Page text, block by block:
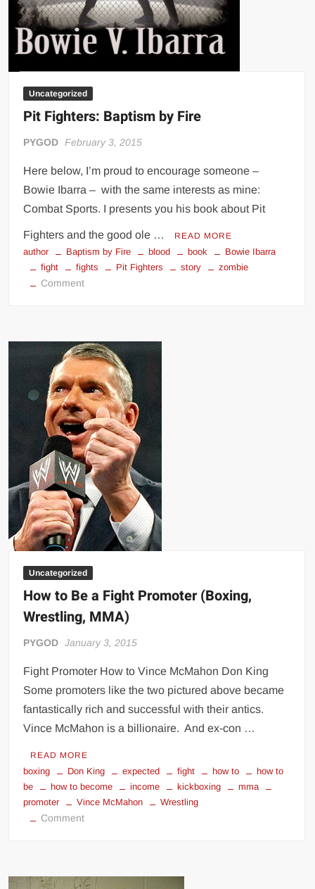
Uncategorized
Pit Fighters: Baptism by Fire
PYGOD February 3, 2015
Here below, I’m proud to encourage someone –
Bowie Ibarra – with the same interests as mine:
Combat Sports. I presents you his book about Pit
Fighters and the good ole … READ MORE
author Baptism by Fire blood book
Bowie Ibarra
fight
fights Pit Fighters story zombie
Commenton
by
Fire
Uncategorized
How to Be a Fight Promoter (Boxing,
Wrestling, MMA)
PYGOD January 3, 2015
Fight Promoter How to Vince McMahon Don King
Some promoters like the two pictured above became
fantastically rich and successful with their antics.
Vince McMahon is a billionaire. And ex-con …
READ MORE
boxing Don King expected fight how to
how to
be
how to become income kickboxing
mma
promoter
Vince McMahon Wrestling
Commenton
a